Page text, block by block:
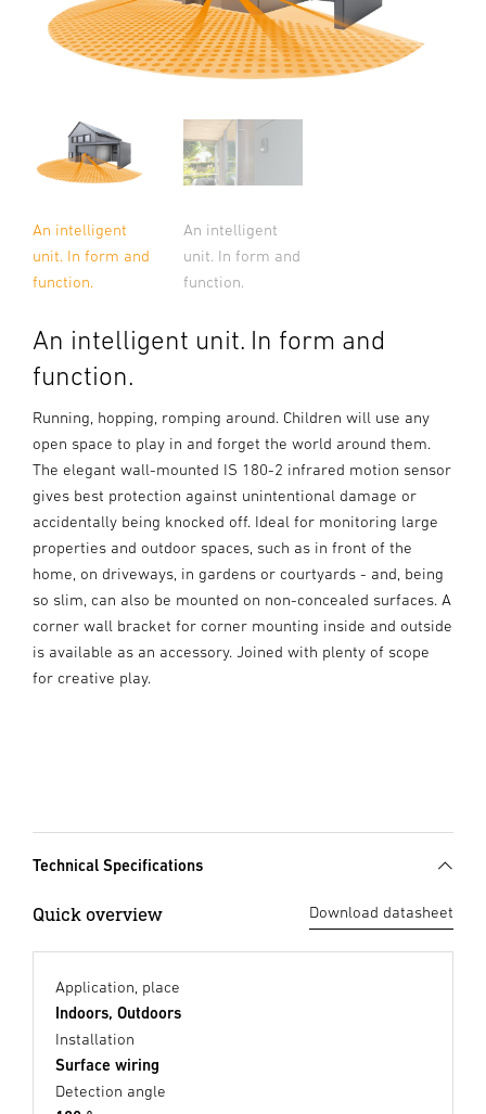
An intelligent
unit. In form and
function.
An intelligent
unit. In form and
function.
An intelligent unit. In form and
function.
Running, hopping, romping around. Children will use any
open space to play in and forget the world around them.
The elegant wall-mounted IS 180-2 infrared motion sensor
gives best protection against unintentional damage or
accidentally being knocked off. Ideal for monitoring large
properties and outdoor spaces, such as in front of the
home, on driveways, in gardens or courtyards - and, being
so slim, can also be mounted on non-concealed surfaces. A
corner wall bracket for corner mounting inside and outside
is available as an accessory. Joined with plenty of scope
for creative play.
Technical Specifications
Quick overview Download datasheet
Application, place
Indoors, Outdoors
Installation
Surface wiring
Detection angle